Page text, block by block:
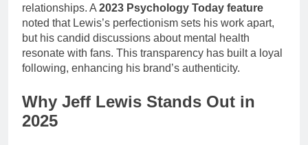
relationships. A 2023 Psychology Today feature
noted that Lewis’s perfectionism sets his work apart,
but his candid discussions about mental health
resonate with fans. This transparency has built a loyal
following, enhancing his brand’s authenticity.
Why Jeff Lewis Stands Out in
2025